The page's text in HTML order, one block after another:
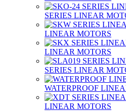
SERIES LINEAR
LINEAR MOTORS
LINEAR MOTORS
SERIES LINEAR
WATERPROOF
LINEAR MOTORS